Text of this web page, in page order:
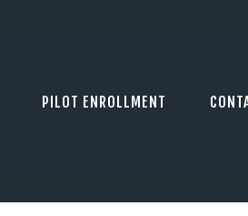
PILOT ENROLLMENT